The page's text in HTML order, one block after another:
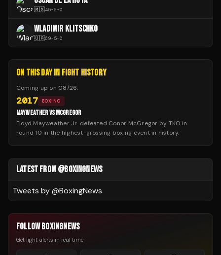
🇲🇽45-6-0
WLADIMIR KLITSCHKO
🇺🇦69-5-0
ON THIS DAY IN FIGHT HISTORY
Coming up on 08/26:
2017 BOXING
MAYWEATHER VS MCGREGOR
Floyd Mayweather Jr. defeated Conor McGregor by TKO in
round 10 in the highest-grossing boxing event in history.
LATEST FROM @BOXINGNEWS
Tweets by @BoxingNews
FOLLOW BOXINGNEWS
Get fight alerts in real time